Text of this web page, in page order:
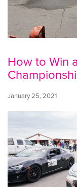
How to Win
January 25, 2021